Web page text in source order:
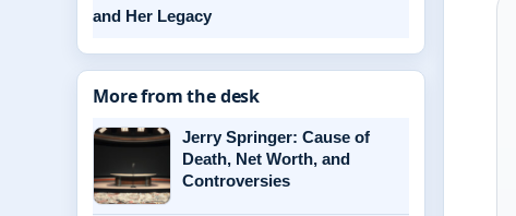
and Her Legacy
More from the desk
Jerry Springer: Cause of
Death, Net Worth, and
Controversies